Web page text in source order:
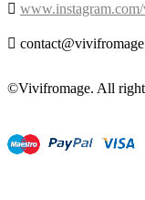


©Vivifromage. All